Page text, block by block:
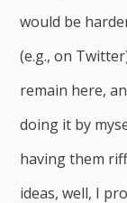
would be
(e.g., on
remain here,
doing it by
having them
ideas, well, I